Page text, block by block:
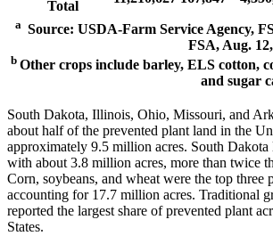
Total
a Source: USDA-Farm Service Agency,
FSA, Aug.
b Other crops include barley, ELS cotton,
and sugar
South Dakota, Illinois, Ohio, Missouri, and
about half of the prevented plant land in the
approximately 9.5 million acres. South Dakota
with about 3.8 million acres, more than twice
Corn, soybeans, and wheat were the top three
accounting for 17.7 million acres. Traditional
reported the largest share of prevented plant
States.